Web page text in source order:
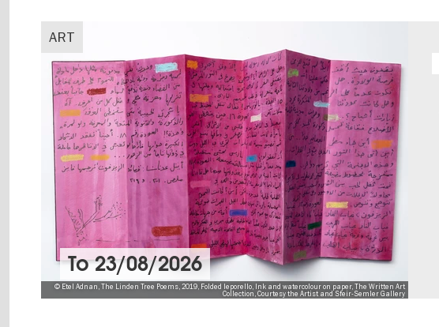
ART
© Etel Adnan, The Linden Tree Poems, 2019, Folded leporello, Ink and watercolour on paper, The Written Art
Collection, Courtesy the Artist and Sfeir-Semler Gallery
To23/08/2026